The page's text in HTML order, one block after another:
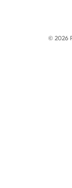
© 2026